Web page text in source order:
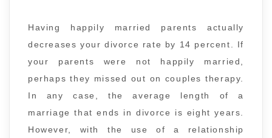
Having happily married parents actually
decreases your divorce rate by 14 percent. If
your parents were not happily married,
perhaps they missed out on couples therapy.
In any case, the average length of a
marriage that ends in divorce is eight years.
However, with the use of a relationship